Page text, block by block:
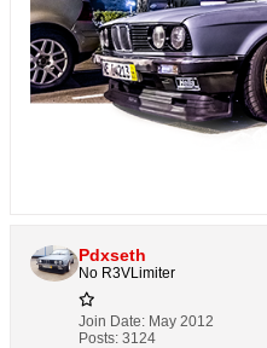
Pdxseth
No R3VLimiter
Join Date: May 2012
Posts: 3124